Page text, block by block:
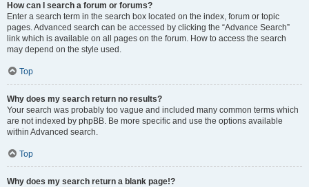
How can I search a forum or forums?
Enter a search term in the search box located on the index, forum or topic
pages. Advanced search can be accessed by clicking the “Advance Search”
link which is available on all pages on the forum. How to access the search
may depend on the style used.
Top
Why does my search return no results?
Your search was probably too vague and included many common terms which
are not indexed by phpBB. Be more specific and use the options available
within Advanced search.
Top
Why does my search return a blank page!?